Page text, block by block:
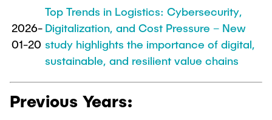
2026-
01-20
Top Trends in Logistics: Cybersecurity,
Digitalization, and Cost Pressure – New
study highlights the importance of digital,
sustainable, and resilient value chains
Previous Years: